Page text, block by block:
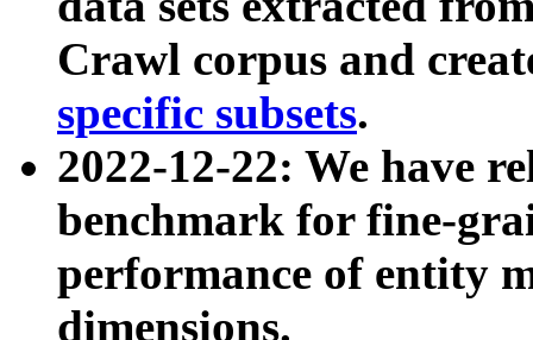
Crawl corpus and
specific subsets.
2022-12-22: We have
benchmark for fine-
performance of entity
dimensions.